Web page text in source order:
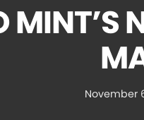
MINT’S
November